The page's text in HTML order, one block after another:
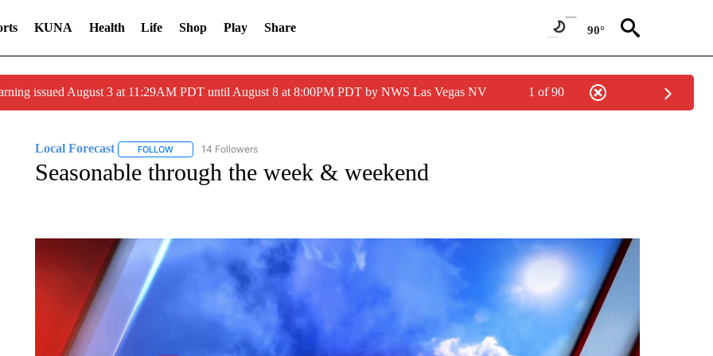
KUNA Health Life Shop Play Share 90°
issued August 3 at 11:29AM PDT until August 8 at 8:00PM PDT by NWS Las Vegas NV 1 of 90
Local Forecast FOLLOWFOLLOW "LOCAL FORECAST" TO RECEIVE NOTIFICATIONS ABOUT NEW PAGES ON "LOCAL FORECAST".
14 Followers
Seasonable through the week & weekend